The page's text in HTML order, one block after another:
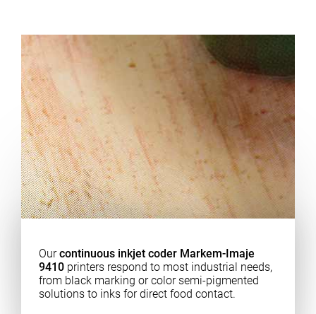
Ourcontinuous inkjet coder Markem-Imaje
9410 printers respond to most industrial needs,
from black marking or color semi-pigmented
solutions to inks for direct food contact.